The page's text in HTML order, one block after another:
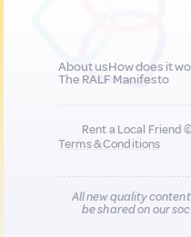
About usHow does it
The RALF Manifesto
Rent a Local Friend
Terms & Conditions
All new quality
be shared on our